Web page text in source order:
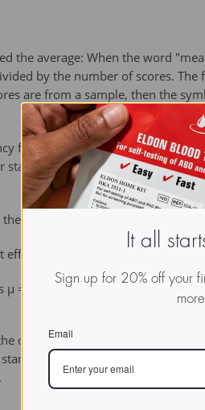
the average: When the word
by the number of scores.
are from a sample, then the
for roughly symmetric
statistics such as the median
mean is lower than their
and therefore the least
= E[X] where μ is the population
observations divided by the
deviation to describe
It all
Sign up for 20% off your
Email